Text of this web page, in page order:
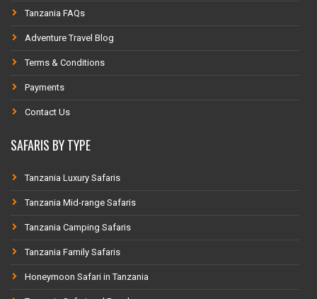
Tanzania FAQs
Adventure Travel Blog
Terms & Conditions
Payments
Contact Us
SAFARIS BY TYPE
Tanzania Luxury Safaris
Tanzania Mid-range Safaris
Tanzania Camping Safaris
Tanzania Family Safaris
Honeymoon Safari in Tanzania